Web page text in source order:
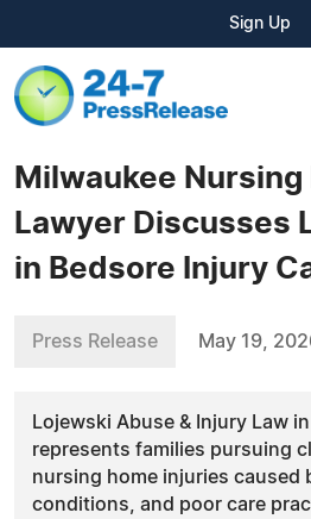
Sign Up
Milwaukee
Lawyer Discusses
in Bedsore Injury
Press Release May 19,
Lojewski Abuse & Injury Law
represents families pursuing
nursing home injuries caused
conditions, and poor care